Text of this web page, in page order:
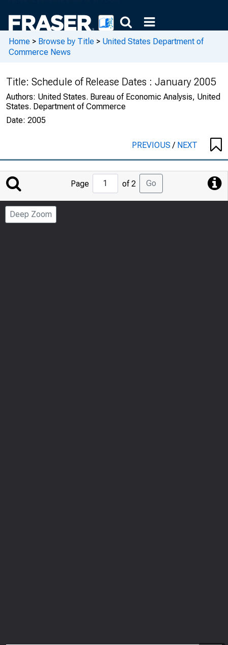
Home > Browse by Title > United States Department of
Commerce News
Title: Schedule of Release Dates : January 2005
Authors: United States. Bureau of Economic Analysis, United
States. Department of Commerce
Date: 2005
PREVIOUS/ NEXT
Jump
to
Page
Page of 2 Go
Deep Zoom